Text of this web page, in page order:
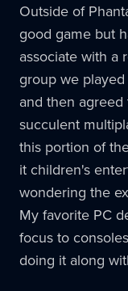
Outside of
good game but
associate with a
group we
and then
succulent
this portion of
it children's
wondering the
My favorite PC
focus to
doing it along